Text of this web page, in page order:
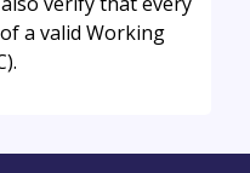
a valid Working